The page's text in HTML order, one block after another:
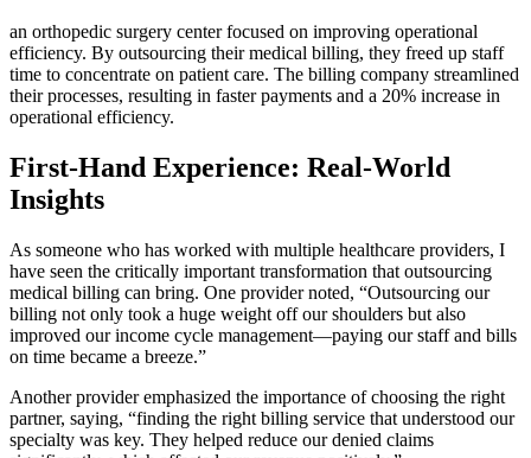
an orthopedic surgery center focused on improving operational
efficiency. By outsourcing their medical billing, they freed up staff⁢
time to concentrate⁢ on patient care.⁣ The billing ⁤company streamlined
their processes, resulting in faster payments and ⁣a 20% increase in
operational ⁣efficiency.
First-Hand Experience: Real-World
Insights
As‌ someone who has worked with multiple healthcare providers,‍ I
have seen the critically important transformation that outsourcing
medical billing can bring.‍ One provider noted, “Outsourcing our
billing not⁣ only took a huge weight off our shoulders but also
improved our ‍income cycle ⁢management—paying ‍our ⁢staff⁢ and⁢ bills
on ⁣time became a breeze.”
Another ⁤provider emphasized the importance of choosing the right
partner, saying, “finding ‍the right billing service that‌ understood our
specialty was key.⁢ They helped reduce ​our denied claims